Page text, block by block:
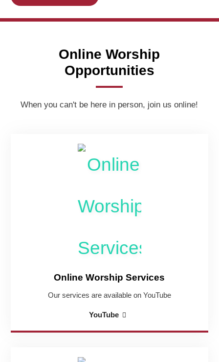
Online Worship
Opportunities
When you can't be here in person, join us online!
Online Worship Services
Our services are available on YouTube
YouTubeOnline